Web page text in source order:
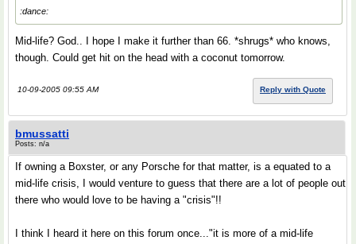
:dance:
Mid-life? God.. I hope I make it further than 66. *shrugs* who knows,
though. Could get hit on the head with a coconut tomorrow.
10-09-2005 09:55 AM Reply with Quote
bmussatti
Posts: n/a
If owning a Boxster, or any Porsche for that matter, is a equated to a
mid-life crisis, I would venture to guess that there are a lot of people out
there who would love to be having a "crisis"!!
I think I heard it here on this forum once..."it is more of a mid-life